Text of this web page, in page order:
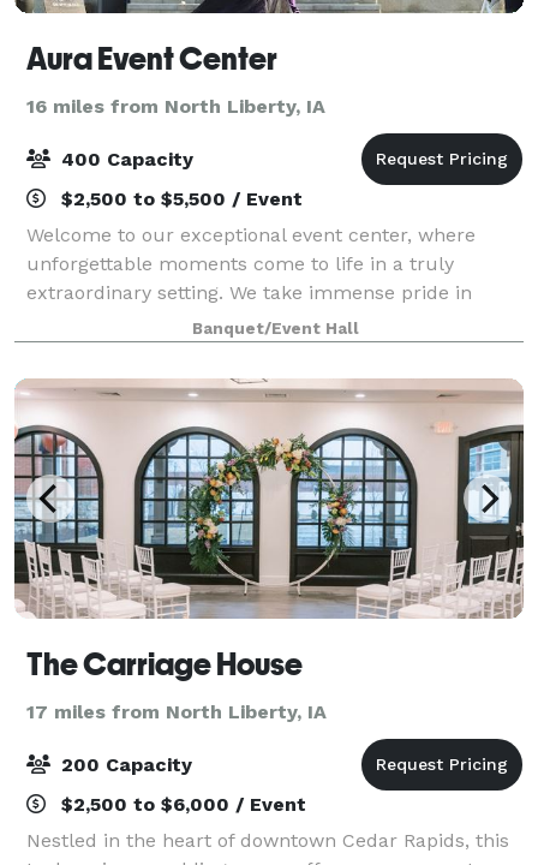
Aura Event Center
16 miles from North Liberty, IA
400 Capacity
$2,500 to $5,500 / Event
Welcome to our exceptional event center, where
unforgettable moments come to life in a truly
extraordinary setting. We take immense pride in
offering a venue that seamlessly blends historical
charm with modern touches. From the moment you
Banquet/Event Hall
The Carriage House
17 miles from North Liberty, IA
200 Capacity
$2,500 to $6,000 / Event
Nestled in the heart of downtown Cedar Rapids, this